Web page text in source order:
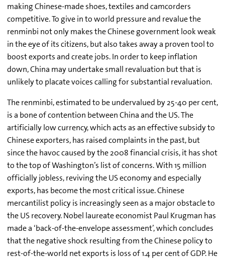
making Chinese-made shoes, textiles and camcorders
competitive. To give in to world pressure and revalue the
renminbi not only makes the Chinese government look weak
in the eye of its citizens, but also takes away a proven tool to
boost exports and create jobs. In order to keep inflation
down, China may undertake small revaluation but that is
unlikely to placate voices calling for substantial revaluation.
The renminbi, estimated to be undervalued by 25-40 per cent,
is a bone of contention between China and the US. The
artificially low currency, which acts as an effective subsidy to
Chinese exporters, has raised complaints in the past, but
since the havoc caused by the 2008 financial crisis, it has shot
to the top of Washington’s list of concerns. With 15 million
officially jobless, reviving the US economy and especially
exports, has become the most critical issue. Chinese
mercantilist policy is increasingly seen as a major obstacle to
the US recovery. Nobel laureate economist Paul Krugman has
made a ‘back-of-the-envelope assessment’, which concludes
that the negative shock resulting from the Chinese policy to
rest-of-the-world net exports is loss of 1.4 per cent of GDP. He